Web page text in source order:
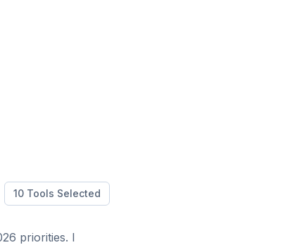
10 Tools Selected
priorities. I